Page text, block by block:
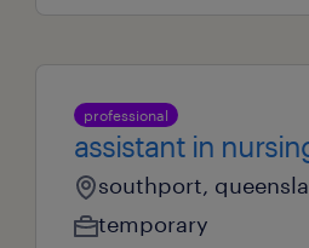
professional
assistant in
southport,
temporary